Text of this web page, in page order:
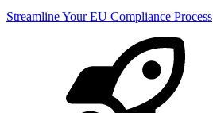
Streamline Your EU Compliance Process